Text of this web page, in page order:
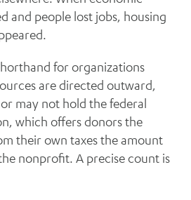
and people lost jobs, housing
for organizations
are directed outward,
may not hold the federal
which offers donors the
their own taxes the amount
nonprofit. A precise count is